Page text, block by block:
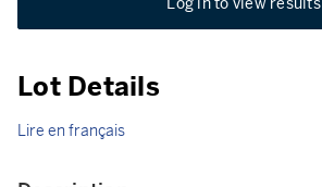
Lot Details
Lire en français